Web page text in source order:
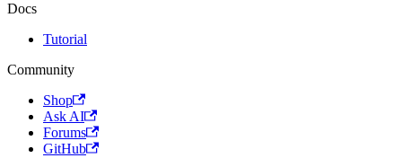
Docs
Tutorial
Community
Shop
Ask AI
Forums
GitHub